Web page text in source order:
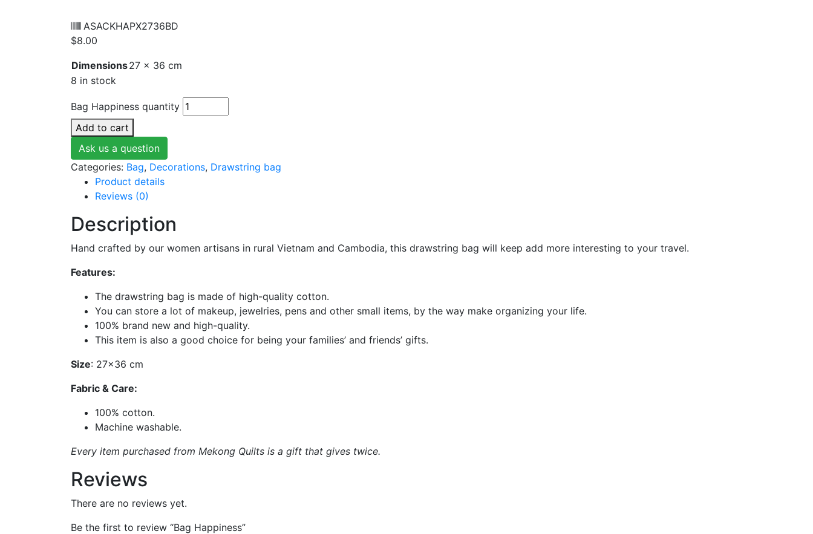
ASACKHAPX2736BD
$8.00
Dimensions27 × 36 cm
8 in stock
Bag Happiness quantity
Add to cart
Ask us a question
Categories: Bag, Decorations, Drawstring bag
Product details
Reviews (0)
Description
Hand crafted by our women artisans in rural Vietnam and Cambodia, this drawstring bag will keep add more interesting to your travel.
Features:
The drawstring bag is made of high-quality cotton.
You can store a lot of makeup, jewelries, pens and other small items, by the way make organizing your life.
100% brand new and high-quality.
This item is also a good choice for being your families’ and friends’ gifts.
Size: 27×36 cm
Fabric & Care:
100% cotton.
Machine washable.
Every item purchased from Mekong Quilts is a gift that gives twice.
Reviews
There are no reviews yet.
Be the first to review “Bag Happiness”